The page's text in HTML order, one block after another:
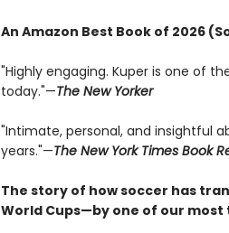
An Amazon Best Book of 2026
"Highly engaging. Kuper is one of
today."—The New Yorker
"Intimate, personal, and insightful
years."—The New York Times Book
The story of how soccer has
World Cups—by one of our